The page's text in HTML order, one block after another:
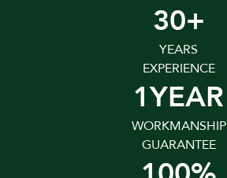
30+
YEARS
EXPERIENCE
1YEAR
WORKMANSHIP
GUARANTEE